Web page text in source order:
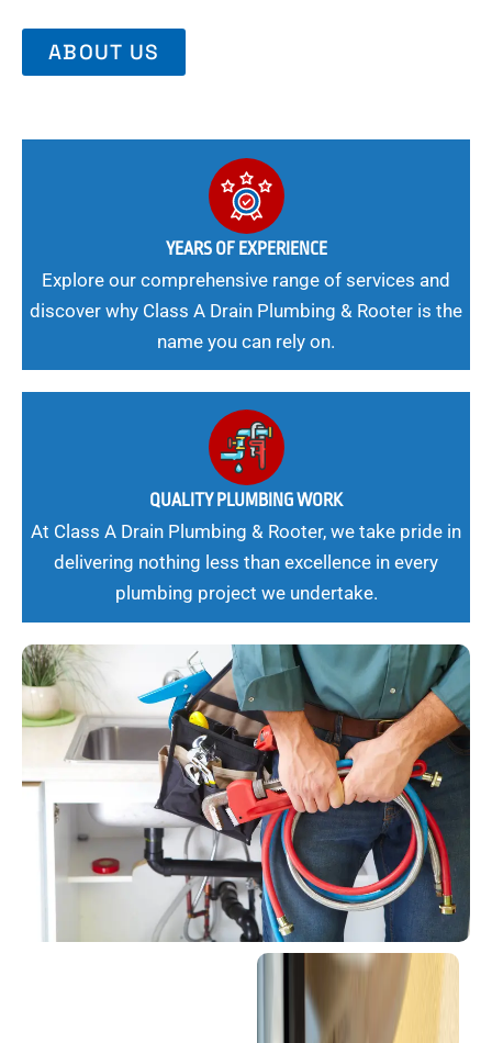
ABOUT US
YEARS OF EXPERIENCE
Explore our comprehensive range of services and
discover why Class A Drain Plumbing & Rooter is the
name you can rely on.
QUALITY PLUMBING WORK
At Class A Drain Plumbing & Rooter, we take pride in
delivering nothing less than excellence in every
plumbing project we undertake.